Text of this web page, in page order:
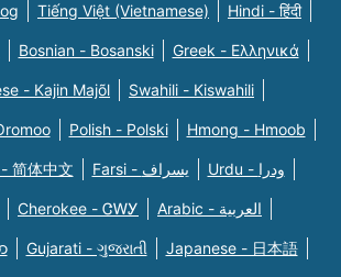
Tiếng Việt (Vietnamese) Hindi - हिंदी
Bosnian - Bosanski Greek - Eλληνικά
- Kajin Majõl Swahili - Kiswahili
Polish - Polski Hmong - Hmoob
简体中文 Farsi - یسراف Urdu - ودرا
Cherokee - ᏣᎳᎩ Arabic - العربية
Gujarati - ગુજરાતી Japanese - 日本語